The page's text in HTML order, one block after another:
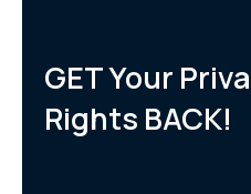
GET Your
Rights BACK!